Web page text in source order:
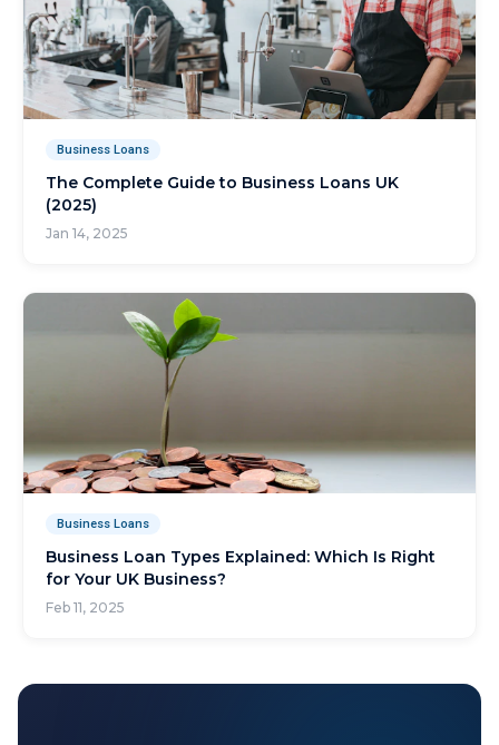
Business Loans
The Complete Guide to Business Loans UK
(2025)
Jan 14, 2025
Business Loans
Business Loan Types Explained: Which Is Right
for Your UK Business?
Feb 11, 2025